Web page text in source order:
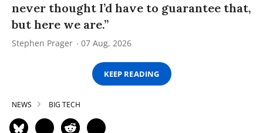
never thought I’d have to guarantee that,
but here we are.”
Stephen Prager 07 Aug, 2026
KEEP READING
NEWS BIG TECH